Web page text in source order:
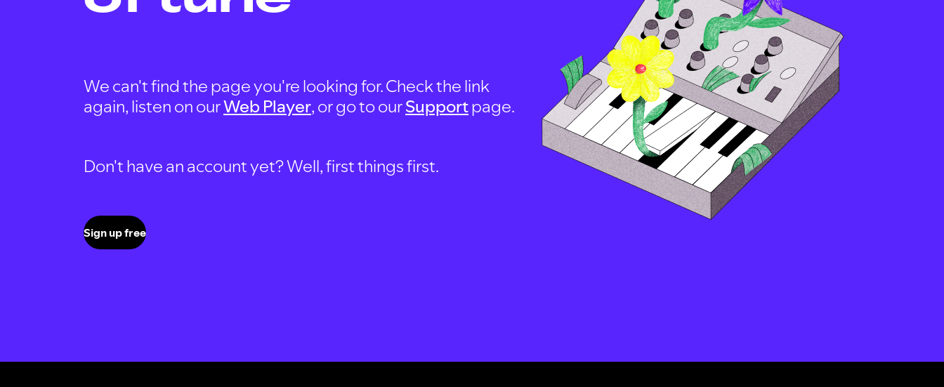
We can't find the page you're looking for. Check the link
again, listen on ourWeb Player, or go to ourSupportpage.
Don't have an account yet? Well, first things first.
Sign up free